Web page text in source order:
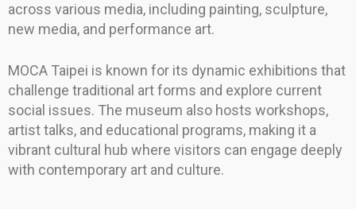
across various media, including painting, sculpture,
new media, and performance art.
MOCA Taipei is known for its dynamic exhibitions that
challenge traditional art forms and explore current
social issues. The museum also hosts workshops,
artist talks, and educational programs, making it a
vibrant cultural hub where visitors can engage deeply
with contemporary art and culture.